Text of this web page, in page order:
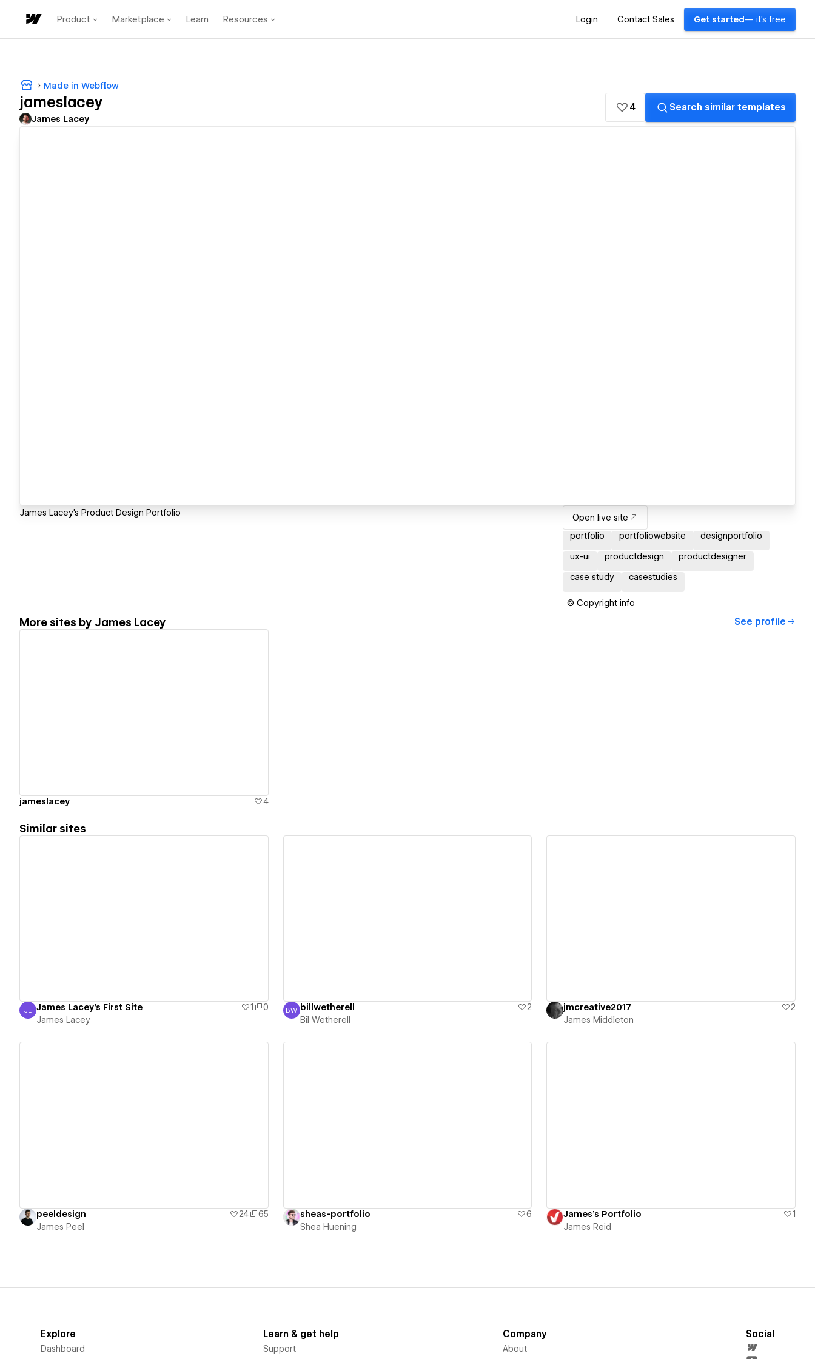
Product Marketplace Learn Resources Login Contact Sales Get started — it's free
Made in Webflow
jameslacey
James Lacey
4 Search similar templates
James Lacey's Product Design Portfolio
Open live site
portfolio
portfoliowebsite designportfolio
ux-ui productdesign productdesigner
case study casestudies
© Copyright info
More sites by James Lacey See profile
jameslacey 4
Similar sites
James Lacey
JL James Lacey's First Site 1
0
James Lacey
Bil Wetherell
BW billwetherell
2
Bil Wetherell
jmcreative2017
2
James Middleton
peeldesign 24
65
James Peel
sheas-portfolio
6
Shea Huening
James's Portfolio
1
James Reid
Explore
Dashboard
Learn & get help
Support
Company
About
Social